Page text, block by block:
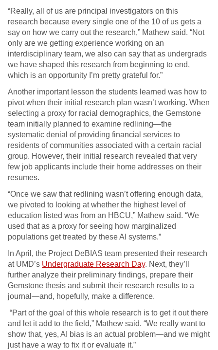
“Really, all of us are principal investigators on this
research because every single one of the 10 of us gets a
say on how we carry out the research,” Mathew said. “Not
only are we getting experience working on an
interdisciplinary team, we also can say that as undergrads
we have shaped this research from beginning to end,
which is an opportunity I’m pretty grateful for.”
Another important lesson the students learned was how to
pivot when their initial research plan wasn’t working. When
selecting a proxy for racial demographics, the Gemstone
team initially planned to examine redlining—the
systematic denial of providing financial services to
residents of communities associated with a certain racial
group. However, their initial research revealed that very
few job applicants include their home addresses on their
resumes.
“Once we saw that redlining wasn’t offering enough data,
we pivoted to looking at whether the highest level of
education listed was from an HBCU,” Mathew said. “We
used that as a proxy for seeing how marginalized
populations get treated by these AI systems.”
In April, the Project DeBIAS team presented their research
at UMD’s Undergraduate Research Day. Next, they’ll
further analyze their preliminary findings, prepare their
Gemstone thesis and submit their research results to a
journal—and, hopefully, make a difference.
“Part of the goal of this whole research is to get it out there
and let it add to the field,” Mathew said. “We really want to
show that, yes, AI bias is an actual problem—and we might
just have a way to fix it or evaluate it.”